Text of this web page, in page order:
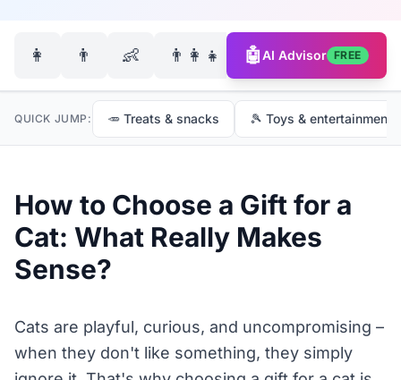
👩 👨 👶 👨‍👩‍👧‍👦 🐶
🤖AI Advisor FREE
QUICK JUMP: 🥕 Treats & snacks 🎾 Toys & entertainment
How to Choose a Gift for a
Cat: What Really Makes
Sense?
Cats are playful, curious, and uncompromising –
when they don't like something, they simply